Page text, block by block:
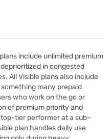
include unlimited premium
in congested
All Visible plans also include
many prepaid
who work on the go or
of premium priority and
tier performer at a sub–
plan handles daily use